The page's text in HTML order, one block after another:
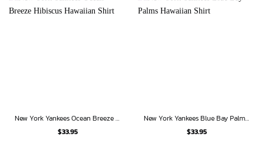
New York Yankees Ocean Breeze Hibiscus Hawaiian Shirt
$33.95
New York Yankees Blue Bay Palms Hawaiian Shirt
$33.95